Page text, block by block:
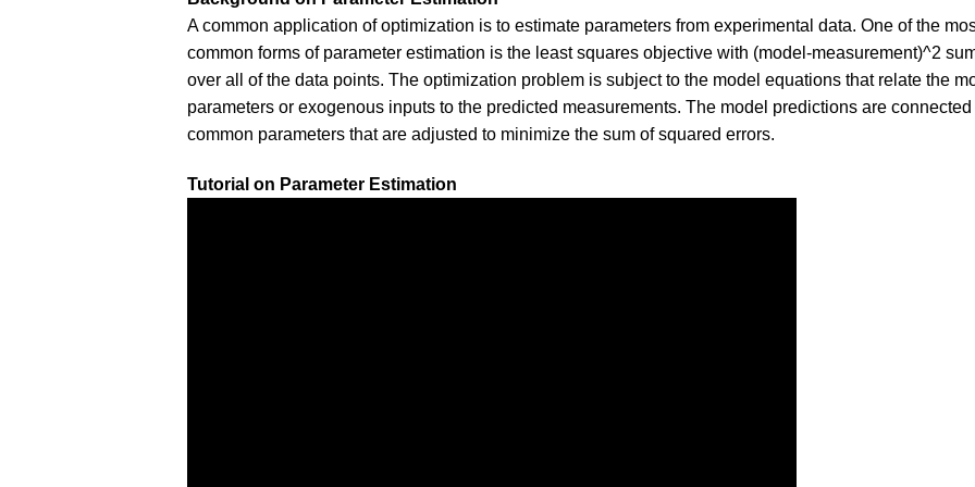
A common application of optimization is to estimate parameters from experimental data. One of the
common forms of parameter estimation is the least squares objective with (model-measurement)^2
over all of the data points. The optimization problem is subject to the model equations that relate the
parameters or exogenous inputs to the predicted measurements. The model predictions are connected
common parameters that are adjusted to minimize the sum of squared errors.
Tutorial on Parameter Estimation